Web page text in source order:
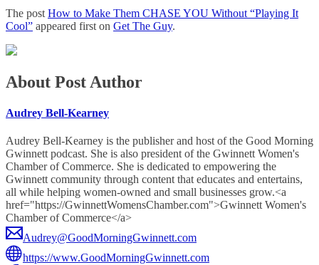
The post How to Make Them CHASE YOU Without “Playing It
Cool” appeared first on Get The Guy.
About Post Author
Audrey Bell-Kearney
Audrey Bell-Kearney is the publisher and host of the Good Morning
Gwinnett podcast. She is also president of the Gwinnett Women's
Chamber of Commerce. She is dedicated to empowering the
Gwinnett community through content that educates and entertains,
all while helping women-owned and small businesses grow.<a
href="https://GwinnettWomensChamber.com">Gwinnett Women's
Chamber of Commerce</a>
Audrey@GoodMorningGwinnett.com
https://www.GoodMorningGwinnett.com